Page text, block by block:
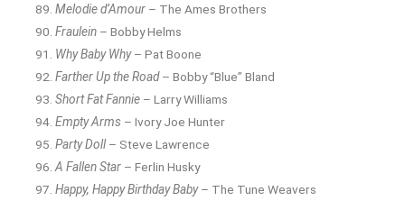
Melodie d’Amour – The Ames Brothers
Fraulein – Bobby Helms
Why Baby Why– Pat Boone
Farther Up the Road– Bobby “Blue” Bland
Short Fat Fannie – Larry Williams
Empty Arms – Ivory Joe Hunter
Party Doll– Steve Lawrence
A Fallen Star – Ferlin Husky
Happy, Happy Birthday Baby– The Tune Weavers